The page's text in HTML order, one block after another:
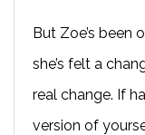
But Zoe’s been
she’s felt a
real change. If
version of